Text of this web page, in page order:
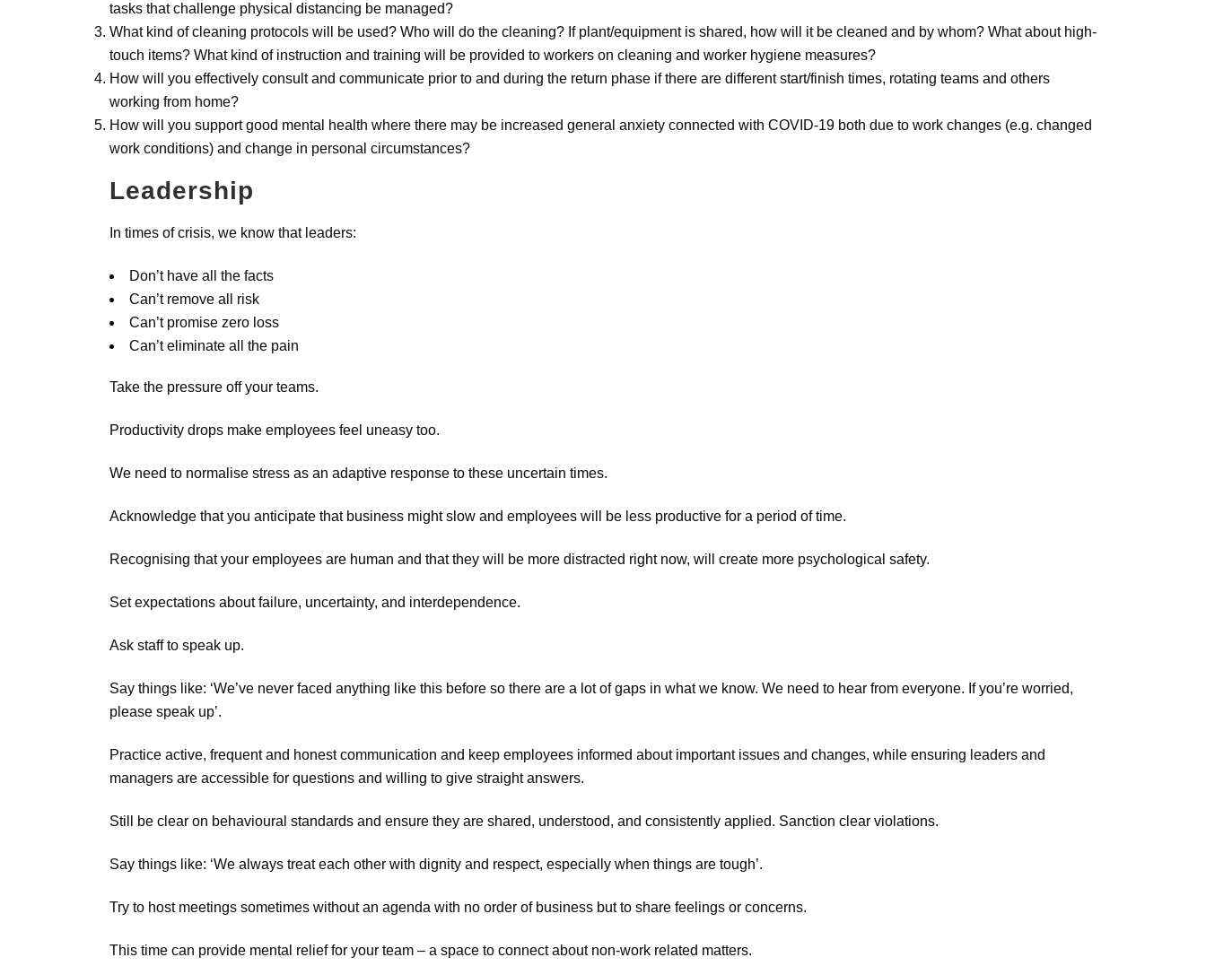
tasks that challenge physical distancing be managed?
What kind of cleaning protocols will be used? Who will do the cleaning? If plant/equipment is shared, how will it be cleaned and by whom? What about high-
touch items? What kind of instruction and training will be provided to workers on cleaning and worker hygiene measures?
How will you effectively consult and communicate prior to and during the return phase if there are different start/finish times, rotating teams and others
working from home?
How will you support good mental health where there may be increased general anxiety connected with COVID-19 both due to work changes (e.g. changed
work conditions) and change in personal circumstances?
Leadership
In times of crisis, we know that leaders:
Don’t have all the facts
Can’t remove all risk
Can’t promise zero loss
Can’t eliminate all the pain
Take the pressure off your teams.
Productivity drops make employees feel uneasy too.
We need to normalise stress as an adaptive response to these uncertain times.
Acknowledge that you anticipate that business might slow and employees will be less productive for a period of time.
Recognising that your employees are human and that they will be more distracted right now, will create more psychological safety.
Set expectations about failure, uncertainty, and interdependence.
Ask staff to speak up.
Say things like: ‘We’ve never faced anything like this before so there are a lot of gaps in what we know. We need to hear from everyone. If you’re worried,
please speak up’.
Practice active, frequent and honest communication and keep employees informed about important issues and changes, while ensuring leaders and
managers are accessible for questions and willing to give straight answers.
Still be clear on behavioural standards and ensure they are shared, understood, and consistently applied. Sanction clear violations.
Say things like: ‘We always treat each other with dignity and respect, especially when things are tough’.
Try to host meetings sometimes without an agenda with no order of business but to share feelings or concerns.
This time can provide mental relief for your team – a space to connect about non-work related matters.